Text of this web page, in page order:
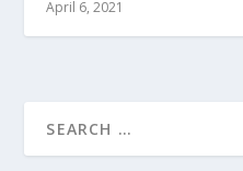
April 6, 2021